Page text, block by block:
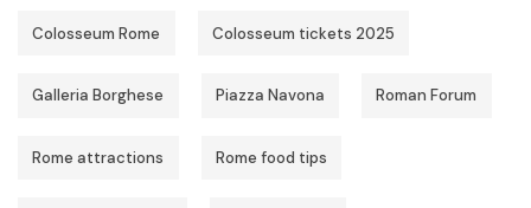
Colosseum Rome Colosseum tickets 2025
Galleria Borghese Piazza Navona Roman Forum
Rome attractions Rome food tips